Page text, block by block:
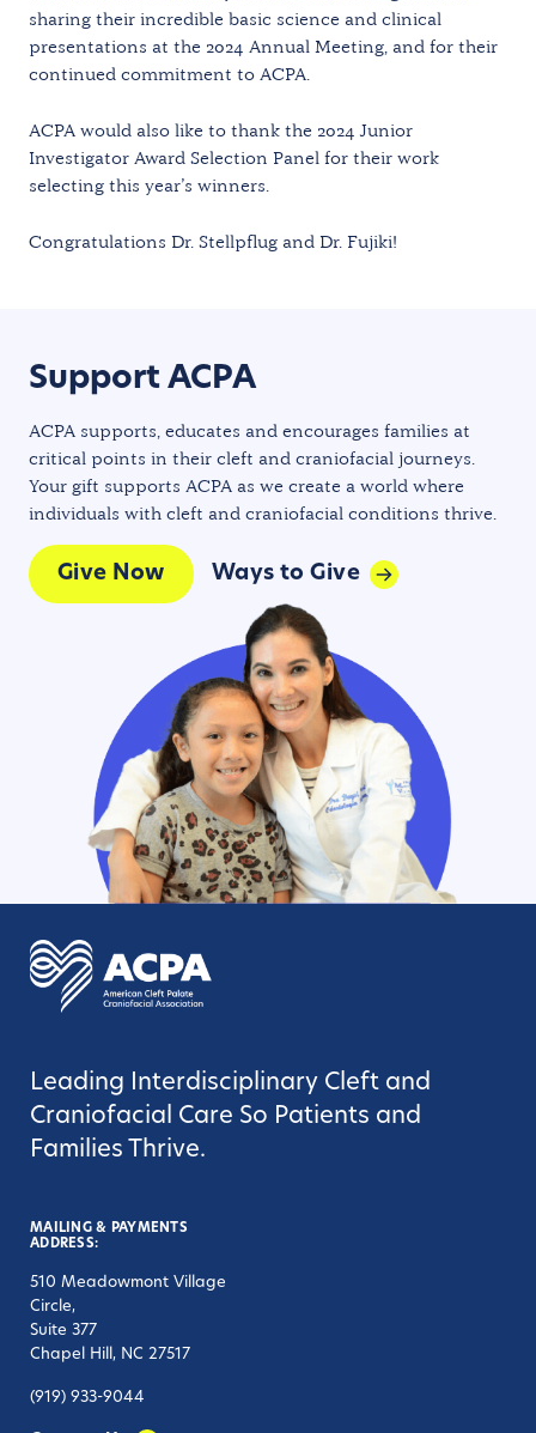
sharing their incredible basic science and clinical
presentations at the 2024 Annual Meeting, and for their
continued commitment to ACPA.
ACPA would also like to thank the 2024 Junior
Investigator Award Selection Panel for their work
selecting this year’s winners.
Congratulations Dr. Stellpflug and Dr. Fujiki!
Support ACPA
ACPA supports, educates and encourages families at
critical points in their cleft and craniofacial journeys.
Your gift supports ACPA as we create a world where
individuals with cleft and craniofacial conditions thrive.
Give Now Ways to Give
Leading Interdisciplinary Cleft and
Craniofacial Care So Patients and
Families Thrive.
MAILING & PAYMENTS
ADDRESS:
510 Meadowmont Village
Circle,
Suite 377
Chapel Hill, NC 27517
(919) 933-9044